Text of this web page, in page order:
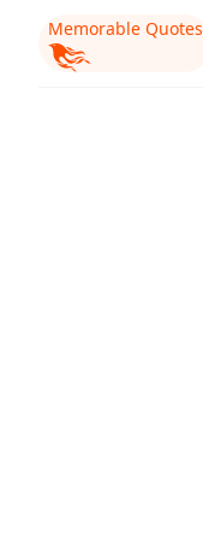
Memorable Quotes